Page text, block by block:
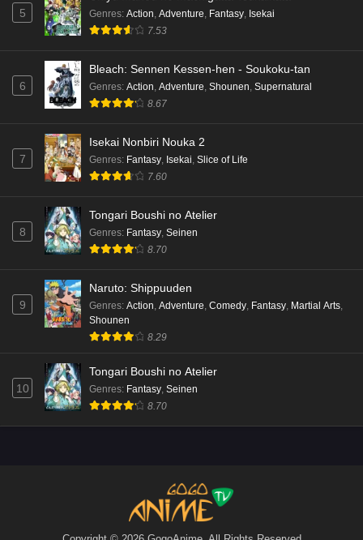
5 Genres: Action, Adventure, Fantasy, Isekai
7.53
6
Bleach: Sennen Kessen-hen - Soukoku-tan
Genres: Action, Adventure, Shounen, Supernatural
8.67
7
Isekai Nonbiri Nouka 2
Genres: Fantasy, Isekai, Slice of Life
7.60
8
Tongari Boushi no Atelier
Genres: Fantasy, Seinen
8.70
9
Naruto: Shippuuden
Genres: Action, Adventure, Comedy, Fantasy, Martial Arts,
Shounen
8.29
10
Tongari Boushi no Atelier
Genres: Fantasy, Seinen
8.70